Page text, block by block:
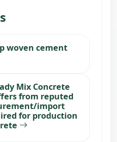
woven cement
Mix Concrete
from reputed
import
for production